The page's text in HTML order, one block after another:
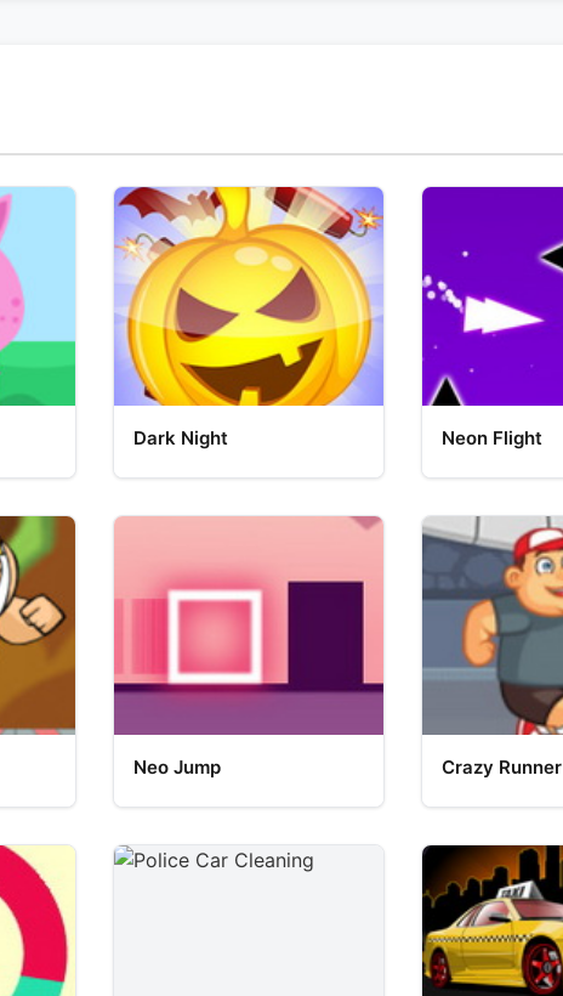
Dark Night Neon Flight
Neo Jump Crazy Runner